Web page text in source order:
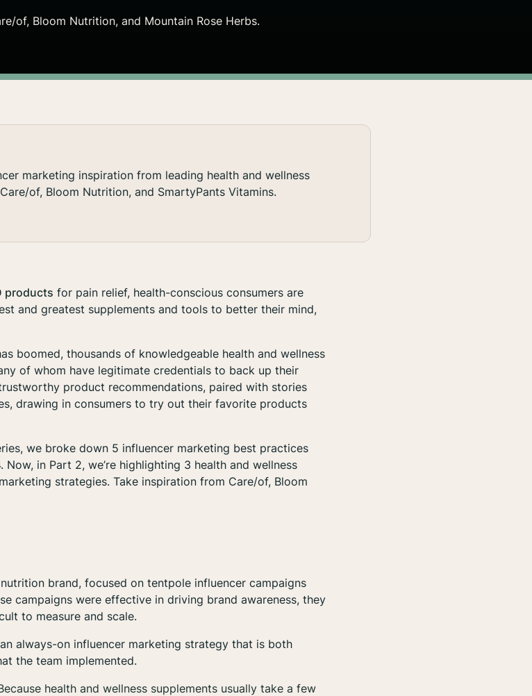
of, Bloom Nutrition, and Mountain Rose Herbs.
marketing inspiration from leading health and wellness
of, Bloom Nutrition, and SmartyPants Vitamins.
products for pain relief, health-conscious consumers are
and greatest supplements and tools to better their mind,
boomed, thousands of knowledgeable health and wellness
of whom have legitimate credentials to back up their
product recommendations, paired with stories
drawing in consumers to try out their favorite products
we broke down 5 influencer marketing best practices
in Part 2, we’re highlighting 3 health and wellness
strategies. Take inspiration from Care/of, Bloom
brand, focused on tentpole influencer campaigns
campaigns were effective in driving brand awareness, they
to measure and scale.
always-on influencer marketing strategy that is both
the team implemented.
health and wellness supplements usually take a few